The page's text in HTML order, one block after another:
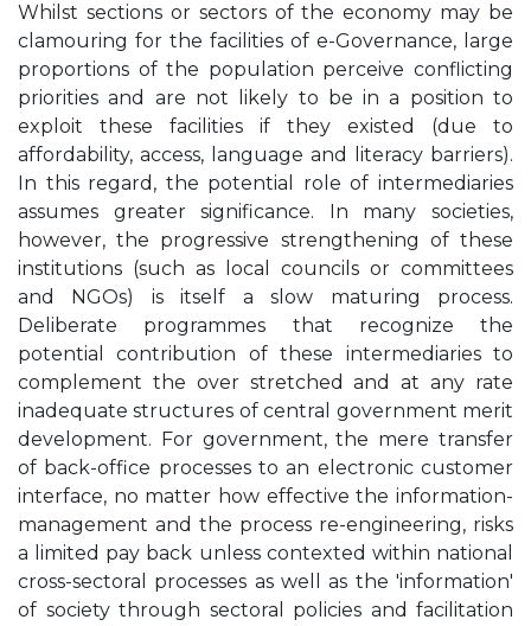
Whilst sections or sectors of the economy may be
clamouring for the facilities of e-Governance, large
proportions of the population perceive conflicting
priorities and are not likely to be in a position to
exploit these facilities if they existed (due to
affordability, access, language and literacy barriers).
In this regard, the potential role of intermediaries
assumes greater significance. In many societies,
however, the progressive strengthening of these
institutions (such as local councils or committees
and NGOs) is itself a slow maturing process.
Deliberate programmes that recognize the
potential contribution of these intermediaries to
complement the over stretched and at any rate
inadequate structures of central government merit
development. For government, the mere transfer
of back-office processes to an electronic customer
interface, no matter how effective the information-
management and the process re-engineering, risks
a limited pay back unless contexted within national
cross-sectoral processes as well as the 'information'
of society through sectoral policies and facilitation